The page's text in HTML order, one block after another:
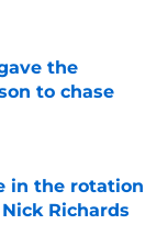
the
to chase
in the rotation
Richards